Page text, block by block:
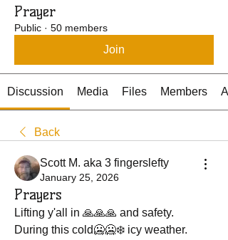
Prayer
Public · 50 members
Join
Discussion Media Files Members
Back
Scott M. aka 3 fingerslefty
January 25, 2026
Prayers
Lifting y'all in 🙏🙏🙏 and safety.
During this cold🥶🥶❄️ icy weather.